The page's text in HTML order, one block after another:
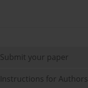
Submit your paper
Instructions for Authors